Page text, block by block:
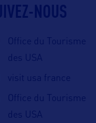
NOUS
Office du Tourisme
des USA
visit usa france
Office du Tourisme
des USA